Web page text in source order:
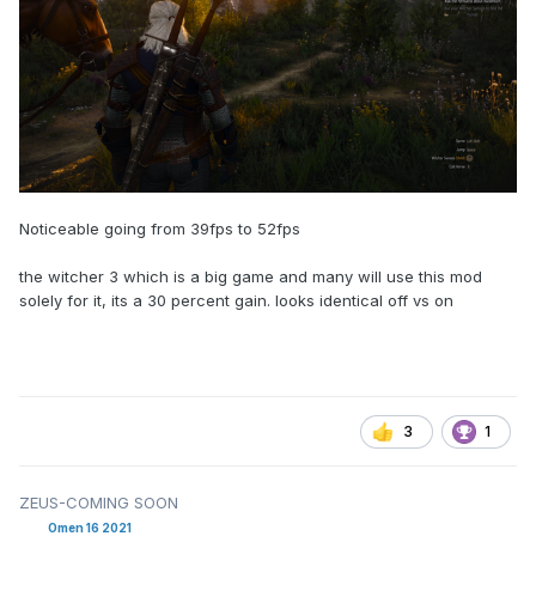
Noticeable going from 39fps to 52fps
the witcher 3 which is a big game and many will use this mod
solely for it, its a 30 percent gain. looks identical off vs on
3 1
ZEUS-COMING SOON
Omen 16 2021